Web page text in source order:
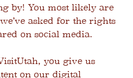
by! You most likely are
asked for the rights
on social media.
you give us
on our digital